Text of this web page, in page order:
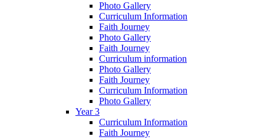
Photo Gallery
Curriculum Information
Faith Journey
Photo Gallery
Faith Journey
Curriculum information
Photo Gallery
Faith Journey
Curriculum Information
Photo Gallery
Year 3
Curriculum Information
Faith Journey